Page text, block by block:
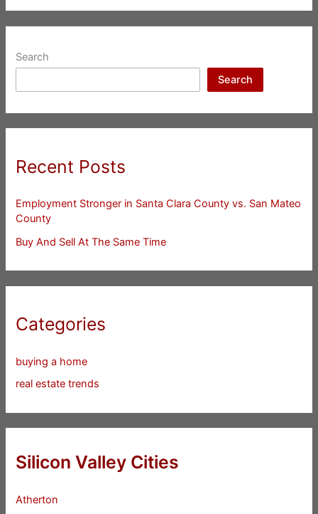
Search
Search
Recent Posts
Employment Stronger in Santa Clara County vs. San Mateo
County
Buy And Sell At The Same Time
Categories
buying a home
real estate trends
Silicon Valley Cities
Atherton